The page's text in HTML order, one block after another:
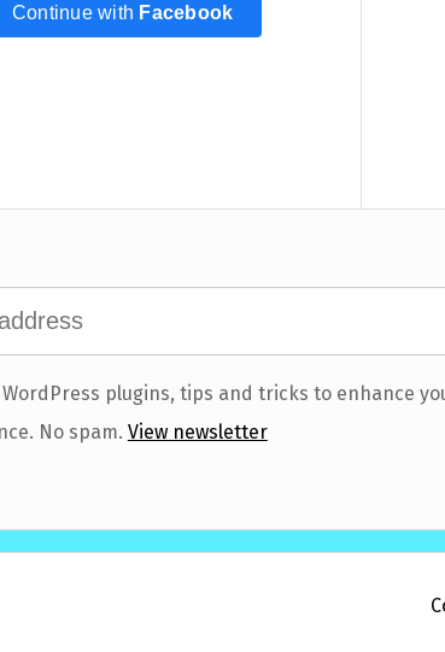
Continue with Facebook
plugins, tips and tricks to enhance
No spam. View newsletter